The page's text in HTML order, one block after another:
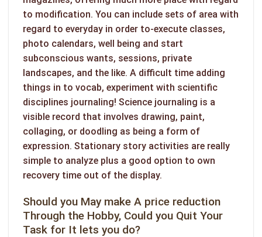
to modification. You can include sets of area with
regard to everyday in order to-execute classes,
photo calendars, well being and start
subconscious wants, sessions, private
landscapes, and the like. A difficult time adding
things in to vocab, experiment with scientific
disciplines journaling! Science journaling is a
visible record that involves drawing, paint,
collaging, or doodling as being a form of
expression. Stationary story activities are really
simple to analyze plus a good option to own
recovery time out of the display.
Should you May make A price reduction
Through the Hobby, Could you Quit Your
Task for It lets you do?